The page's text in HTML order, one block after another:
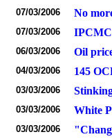
07/03/2006 No
07/03/2006 IPCMC
06/03/2006 Oil
04/03/2006 145
03/03/2006
03/03/2006 White
03/03/2006